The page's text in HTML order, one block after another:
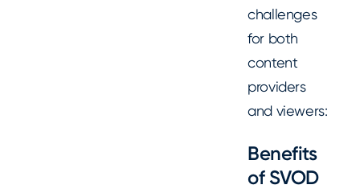
challenges
for both
content
providers
and viewers:
Benefits
of SVOD